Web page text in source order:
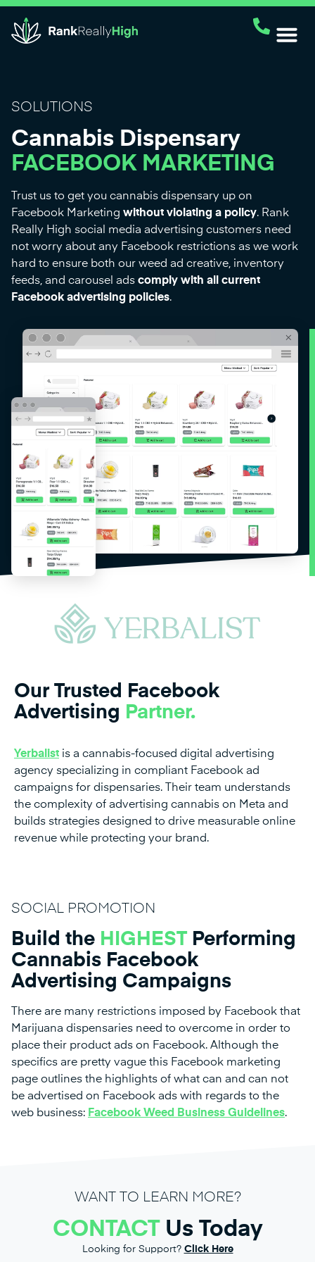
SOLUTIONS
Cannabis Dispensary
FACEBOOK MARKETING
Trust us to get you cannabis dispensary up on
Facebook Marketing without violating a policy. Rank
Really High social media advertising customers need
not worry about any Facebook restrictions as we work
hard to ensure both our weed ad creative, inventory
feeds, and carousel ads comply with all current
Facebook advertising policies.
Our Trusted Facebook
Advertising Partner.
Yerbalist is a cannabis-focused digital advertising
agency specializing in compliant Facebook ad
campaigns for dispensaries. Their team understands
the complexity of advertising cannabis on Meta and
builds strategies designed to drive measurable online
revenue while protecting your brand.
SOCIAL PROMOTION
Build the HIGHESTPerforming
Cannabis Facebook
Advertising Campaigns
There are many restrictions imposed by Facebook that
Marijuana dispensaries need to overcome in order to
place their product ads on Facebook. Although the
specifics are pretty vague this Facebook marketing
page outlines the highlights of what can and can not
be advertised on Facebook ads with regards to the
web business: Facebook Weed Business Guidelines.
WANT TO LEARN MORE?
CONTACTUs Today
Looking for Support? Click Here